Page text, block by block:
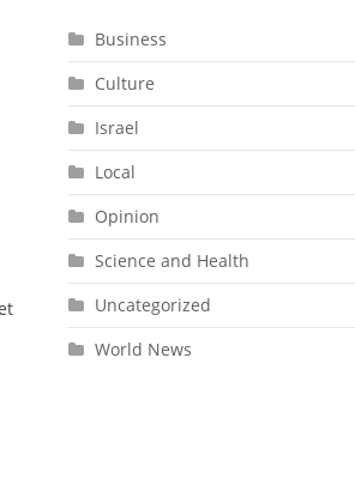
Business
Culture
Israel
Local
Opinion
Science and Health
Uncategorized
World News